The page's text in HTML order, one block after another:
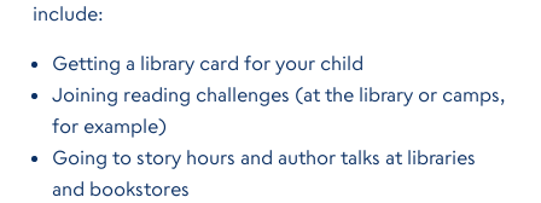
include:
Getting a library card for your child
Joining reading challenges (at the library or camps,
for example)
Going to story hours and author talks at libraries
and bookstores